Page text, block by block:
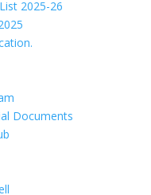
2025-26
Documents